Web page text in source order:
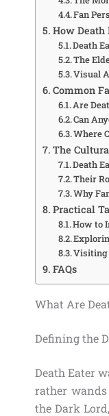
Fan
How Death
Death
The
Visual
Common
Are
Can
Where
The
Death
Their
Why
Practical
How to
Visiting
FAQs
What Are
Defining the
Death Eater
rather
the Dark